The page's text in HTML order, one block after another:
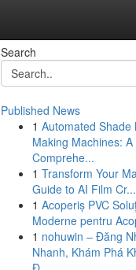
Search
Published News
1 Automated Shade
Making Machines: A
Comprehe...
1 Transform Your
Guide to AI Film Cr...
1 Acoperiș PVC
Moderne pentru
1 nohuwin – Đăng
Nhanh, Khám Phá